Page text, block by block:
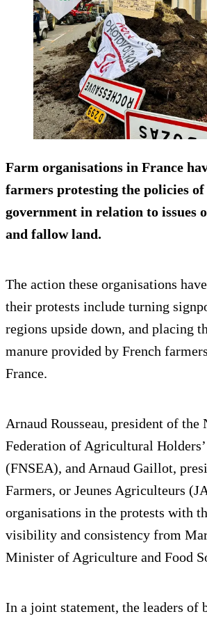
Farm organisations in France
farmers protesting the policies of
government in relation to issues
and fallow land.
The action these organisations
their protests include turning
regions upside down, and placing
manure provided by French
France.
Arnaud Rousseau, president of the
Federation of Agricultural
(FNSEA), and Arnaud Gaillot,
Farmers, or Jeunes Agriculteurs
organisations in the protests with
visibility and consistency from
Minister of Agriculture and Food
In a joint statement, the leaders of